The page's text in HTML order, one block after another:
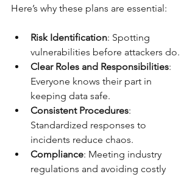
Here’s why these plans are essential:
Risk Identification: Spotting
vulnerabilities before attackers do.
Clear Roles and Responsibilities:
Everyone knows their part in
keeping data safe.
Consistent Procedures:
Standardized responses to
incidents reduce chaos.
Compliance: Meeting industry
regulations and avoiding costly